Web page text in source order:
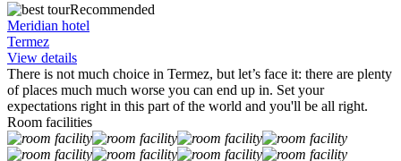
Recommended
Meridian hotel
Termez
View details
There is not much choice in Termez, but let’s face it: there are plenty
of places much much worse you can end up in. Set your
expectations right in this part of the world and you'll be all right.
Room facilities